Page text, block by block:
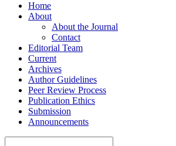
Home
About
About the Journal
Contact
Editorial Team
Current
Archives
Author Guidelines
Peer Review Process
Publication Ethics
Submission
Announcements